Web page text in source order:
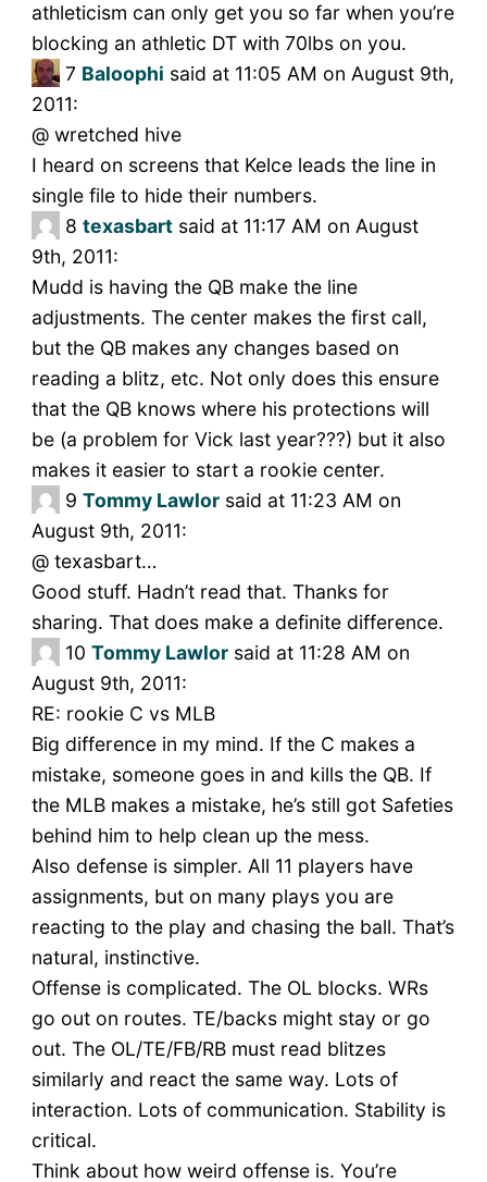
athleticism can only get you so far when you’re
blocking an athletic DT with 70lbs on you.
7 Baloophi said at 11:05 AM on August 9th,
2011:
@ wretched hive
I heard on screens that Kelce leads the line in
single file to hide their numbers.
8 texasbartsaid at 11:17 AM on August
9th, 2011:
Mudd is having the QB make the line
adjustments. The center makes the first call,
but the QB makes any changes based on
reading a blitz, etc. Not only does this ensure
that the QB knows where his protections will
be (a problem for Vick last year???) but it also
makes it easier to start a rookie center.
9 Tommy Lawlorsaid at 11:23 AM on
August 9th, 2011:
@ texasbart…
Good stuff. Hadn’t read that. Thanks for
sharing. That does make a definite difference.
10 Tommy Lawlorsaid at 11:28 AM on
August 9th, 2011:
RE: rookie C vs MLB
Big difference in my mind. If the C makes a
mistake, someone goes in and kills the QB. If
the MLB makes a mistake, he’s still got Safeties
behind him to help clean up the mess.
Also defense is simpler. All 11 players have
assignments, but on many plays you are
reacting to the play and chasing the ball. That’s
natural, instinctive.
Offense is complicated. The OL blocks. WRs
go out on routes. TE/backs might stay or go
out. The OL/TE/FB/RB must read blitzes
similarly and react the same way. Lots of
interaction. Lots of communication. Stability is
critical.
Think about how weird offense is. You’re